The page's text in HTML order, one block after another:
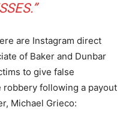
are Instagram direct
of Baker and Dunbar
to give false
following a payout
Michael Grieco: